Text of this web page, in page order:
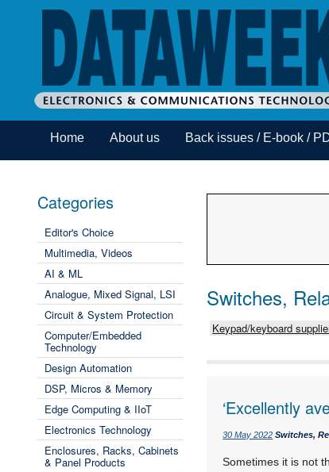
Home About us Back issues / E-book /
Categories
Editor's Choice
Multimedia, Videos
AI & ML
Analogue, Mixed Signal, LSI
Circuit & System Protection
Computer/Embedded
Technology
Design Automation
DSP, Micros & Memory
Edge Computing & IIoT
Electronics Technology
Enclosures, Racks, Cabinets
& Panel Products
Switches,
Keypad/keyboard
‘Excellently
30 May 2022 Switches,
Sometimes it is not